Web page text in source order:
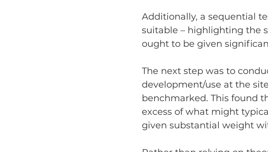
Additionally, a sequential
suitable – highlighting the
ought to be given
The next step was to
development/use at the
benchmarked. This found
excess of what might
given substantial weight